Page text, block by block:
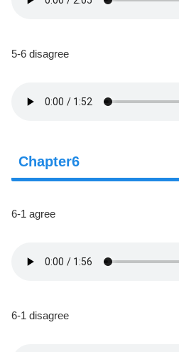
5-6 disagree
Chapter6
6-1 agree
6-1 disagree